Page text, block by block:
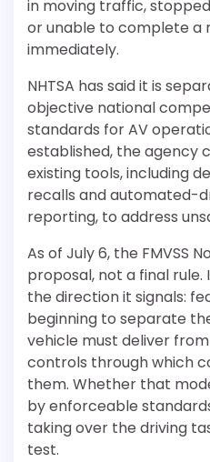
in moving traffic,
or unable to complete a
immediately.
NHTSA has said it is
objective national
standards for AV
established, the agency
existing tools, including
recalls and automated-
reporting, to address
As of July 6, the FMVSS
proposal, not a final
the direction it signals:
beginning to separate
vehicle must deliver
controls through which
them. Whether that
by enforceable
taking over the driving
test.